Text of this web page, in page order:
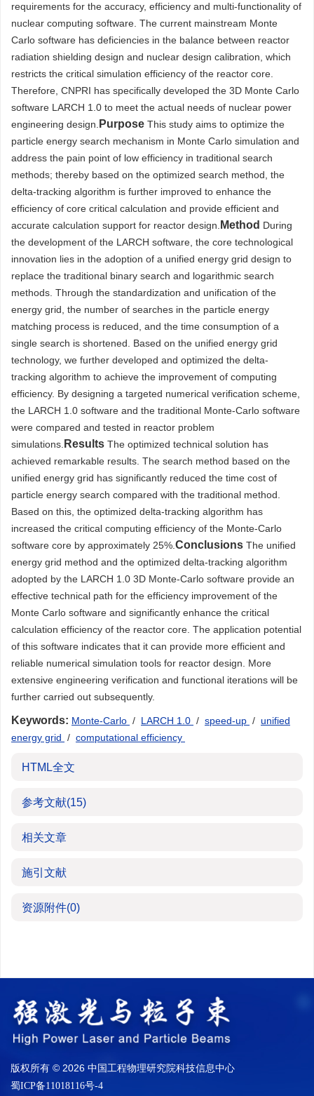
requirements for the accuracy, efficiency and multi-functionality of
nuclear computing software. The current mainstream Monte
Carlo software has deficiencies in the balance between reactor
radiation shielding design and nuclear design calibration, which
restricts the critical simulation efficiency of the reactor core.
Therefore, CNPRI has specifically developed the 3D Monte Carlo
software LARCH 1.0 to meet the actual needs of nuclear power
engineering design. Purpose This study aims to optimize the
particle energy search mechanism in Monte Carlo simulation and
address the pain point of low efficiency in traditional search
methods; thereby based on the optimized search method, the
delta-tracking algorithm is further improved to enhance the
efficiency of core critical calculation and provide efficient and
accurate calculation support for reactor design. Method During
the development of the LARCH software, the core technological
innovation lies in the adoption of a unified energy grid design to
replace the traditional binary search and logarithmic search
methods. Through the standardization and unification of the
energy grid, the number of searches in the particle energy
matching process is reduced, and the time consumption of a
single search is shortened. Based on the unified energy grid
technology, we further developed and optimized the delta-
tracking algorithm to achieve the improvement of computing
efficiency. By designing a targeted numerical verification scheme,
the LARCH 1.0 software and the traditional Monte-Carlo software
were compared and tested in reactor problem
simulations. Results The optimized technical solution has
achieved remarkable results. The search method based on the
unified energy grid has significantly reduced the time cost of
particle energy search compared with the traditional method.
Based on this, the optimized delta-tracking algorithm has
increased the critical computing efficiency of the Monte-Carlo
software core by approximately 25%. Conclusions The unified
energy grid method and the optimized delta-tracking algorithm
adopted by the LARCH 1.0 3D Monte-Carlo software provide an
effective technical path for the efficiency improvement of the
Monte Carlo software and significantly enhance the critical
calculation efficiency of the reactor core. The application potential
of this software indicates that it can provide more efficient and
reliable numerical simulation tools for reactor design. More
extensive engineering verification and functional iterations will be
further carried out subsequently.
Keywords: Monte-Carlo / LARCH 1.0 / speed-up / unified
energy grid / computational efficiency
HTML全文
参考文献(15)
相关文章
施引文献
资源附件(0)
版权所有 © 2026 中国工程物理研究院科技信息中心
蜀ICP备11018116号-4